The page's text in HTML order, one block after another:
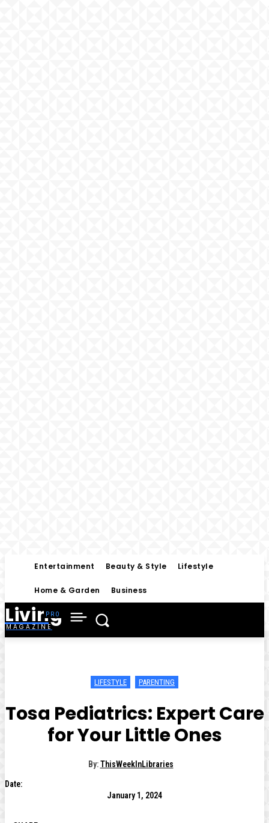
Entertainment Beauty & Style Lifestyle
Home & Garden Business
Living
MAGAZINE
LIFESTYLE PARENTING
Tosa Pediatrics: Expert Care
for Your Little Ones
By: ThisWeekInLibraries
Date:
January 1, 2024